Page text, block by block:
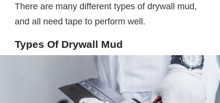
There are many different types of drywall mud,
and all need tape to perform well.
Types Of Drywall Mud